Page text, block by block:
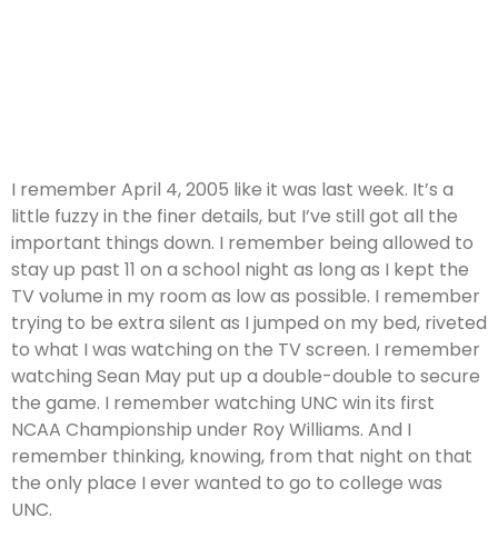
I remember April 4, 2005 like it was last week. It’s a
little fuzzy in the finer details, but I’ve still got all the
important things down. I remember being allowed to
stay up past 11 on a school night as long as I kept the
TV volume in my room as low as possible. I remember
trying to be extra silent as I jumped on my bed, riveted
to what I was watching on the TV screen. I remember
watching Sean May put up a double-double to secure
the game. I remember watching UNC win its first
NCAA Championship under Roy Williams. And I
remember thinking, knowing, from that night on that
the only place I ever wanted to go to college was
UNC.